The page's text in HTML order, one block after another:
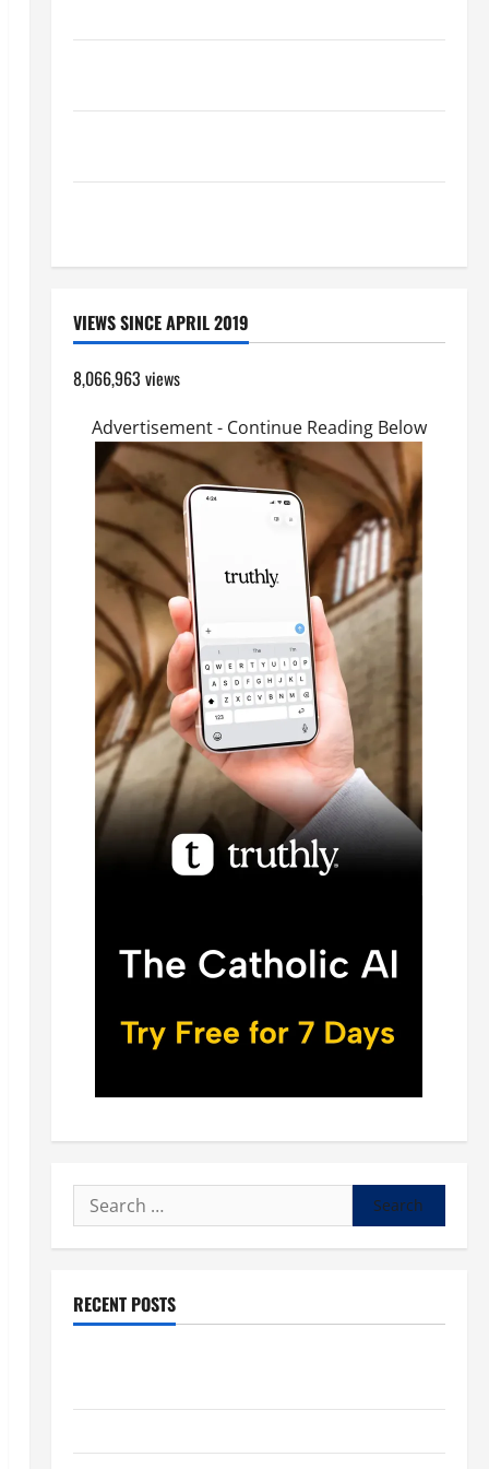
VIEWS SINCE APRIL 2019
8,066,963 views
Advertisement - Continue Reading Below
Search
for:
RECENT POSTS